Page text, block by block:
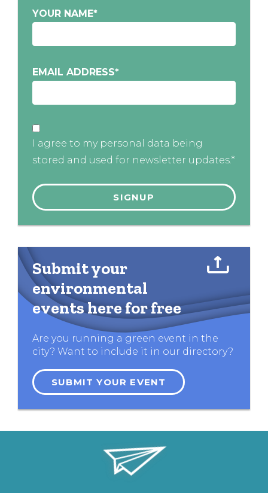
YOUR NAME*
EMAIL ADDRESS*
I agree to my personal data being
stored and used for newsletter updates.*
Submit your
environmental
events here for free
Are you running a green event in the
city? Want to include it in our directory?
SUBMIT YOUR EVENT